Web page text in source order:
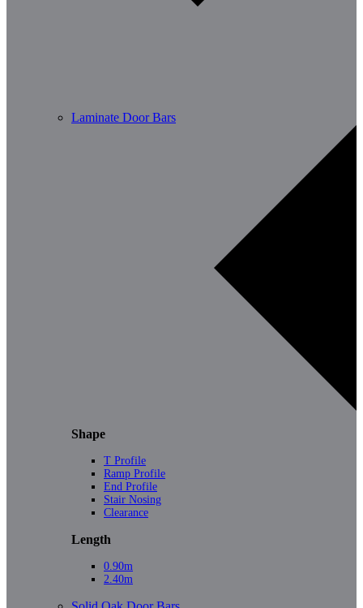
Laminate Door Bars
Shape
T Profile
Ramp Profile
End Profile
Stair Nosing
Clearance
Length
0.90m
2.40m